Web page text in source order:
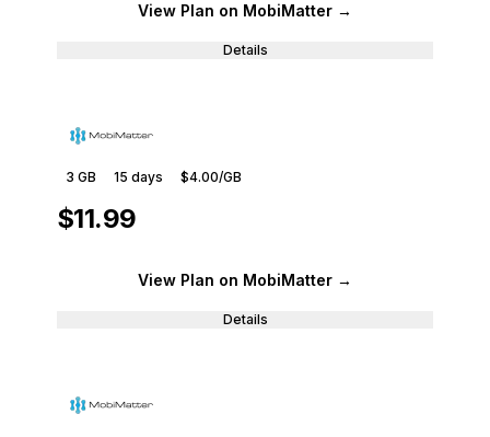
View Plan on MobiMatter →
Details
3 GB 15 days $4.00/GB
$11.99
View Plan on MobiMatter →
Details